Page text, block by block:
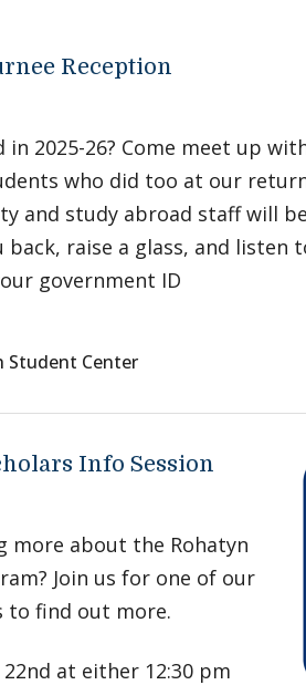
Reception
2025-26? Come meet up
who did too at our
and study abroad staff will
back, raise a glass, and listen
government ID
Student Center
Info Session
more about the Rohatyn
Join us for one of our
to find out more.
at either 12:30 pm